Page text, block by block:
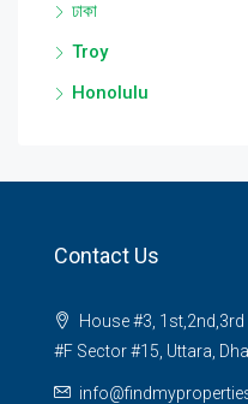
ঢাকা
Troy
Honolulu
Contact Us
House #3,
#F Sector #15, Uttara,